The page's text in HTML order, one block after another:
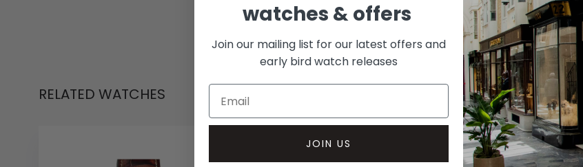
RELATED WATCHES
watches & offers
Join our mailing list for our latest offers and
early bird watch releases
JOIN US